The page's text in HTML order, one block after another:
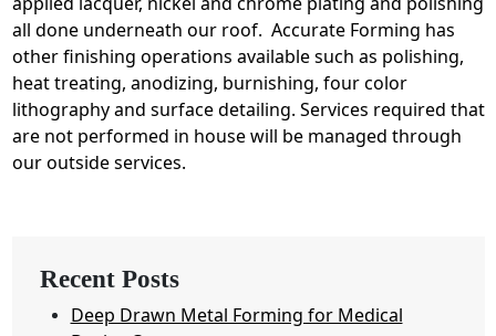
all done underneath our roof. Accurate Forming has
other finishing operations available such as polishing,
heat treating, anodizing, burnishing, four color
lithography and surface detailing. Services required that
are not performed in house will be managed through
our outside services.
Recent Posts
Deep Drawn Metal Forming for Medical